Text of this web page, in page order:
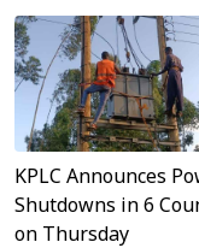
KPLC Announces
Shutdowns in 6
on Thursday